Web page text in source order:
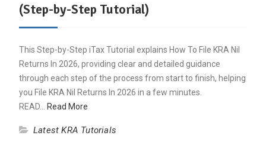
(Step-by-Step Tutorial)
This Step-by-Step iTax Tutorial explains How To File KRA Nil
Returns In 2026, providing clear and detailed guidance
through each step of the process from start to finish, helping
you File KRA Nil Returns In 2026 in a few minutes.
READ… Read More
Latest KRA Tutorials